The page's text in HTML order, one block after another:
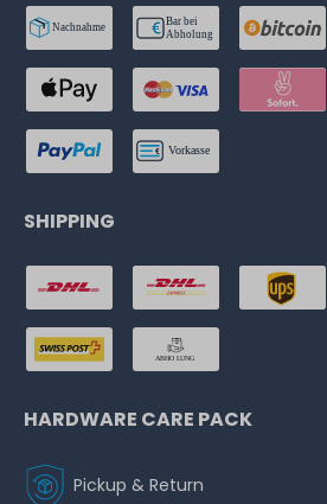
SHIPPING
HARDWARE CARE PACK
Pickup & Return